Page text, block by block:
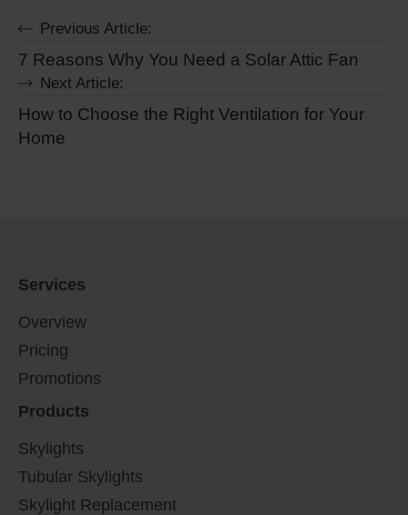
Previous Article:
7 Reasons Why You Need a Solar Attic Fan
Next Article:
How to Choose the Right Ventilation for Your
Home
Services
Overview
Pricing
Promotions
Products
Skylights
Tubular Skylights
Skylight Replacement